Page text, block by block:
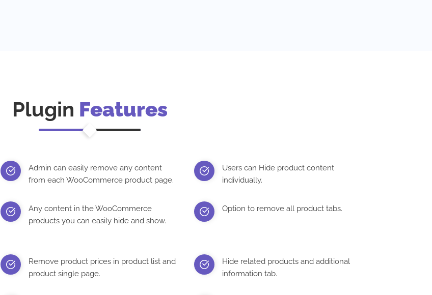
Plugin Features
Admin can easily remove any content
from each WooCommerce product page.
Users can Hide product content
individually.
Any content in the WooCommerce
products you can easily hide and show.
Option to remove all product tabs.
Remove product prices in product list and
product single page.
Hide related products and additional
information tab.